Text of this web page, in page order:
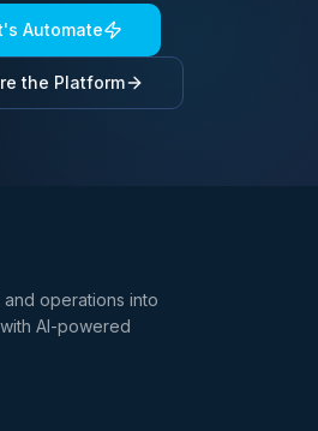
Automate
the Platform
and operations into
AI-powered